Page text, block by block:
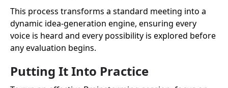
This process transforms a standard meeting into a
dynamic idea-generation engine, ensuring every
voice is heard and every possibility is explored before
any evaluation begins.
Putting It Into Practice